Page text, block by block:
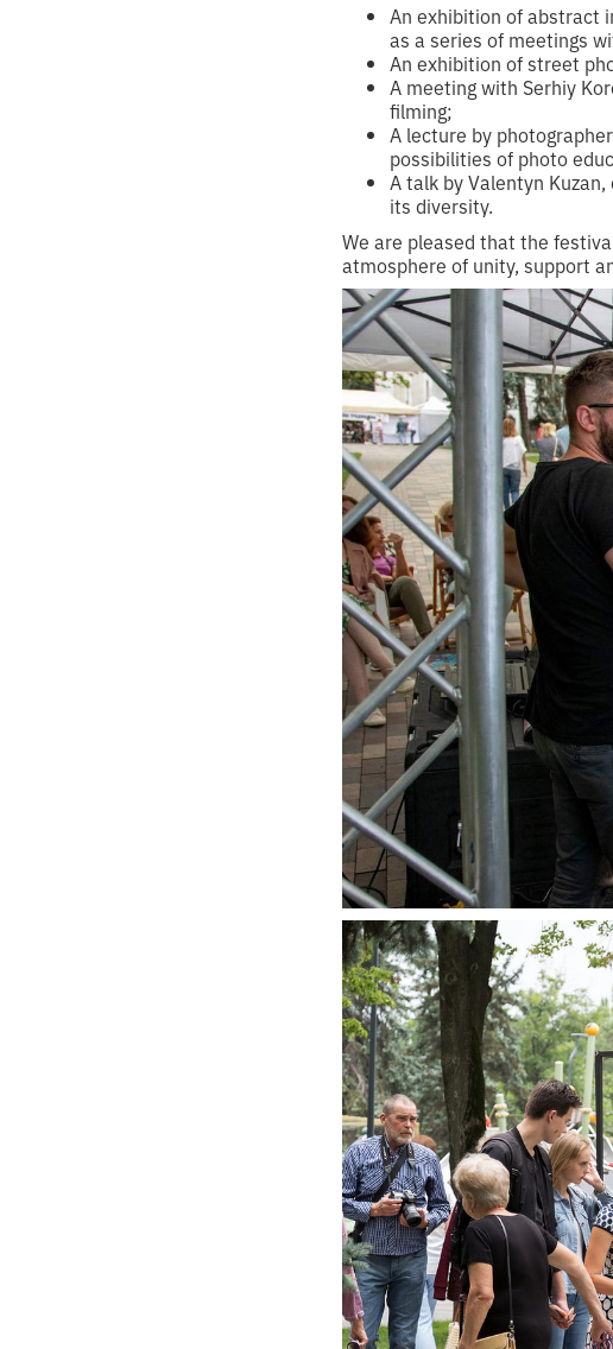
An exhibition of abstract
as a series of meetings
An exhibition of street
A meeting with Serhiy
filming;
A lecture by
possibilities of photo
A talk by Valentyn
its diversity.
We are pleased that the
atmosphere of unity, support